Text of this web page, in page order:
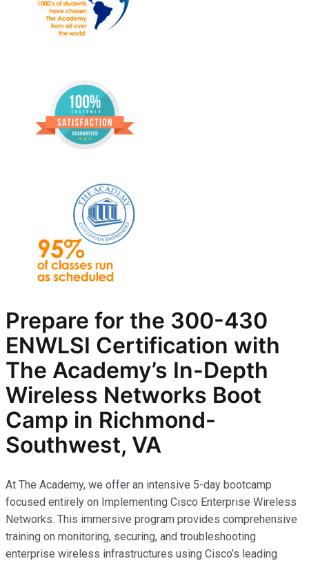
Prepare for the 300-430
ENWLSI Certification with
The Academy’s In-Depth
Wireless Networks Boot
Camp in Richmond-
Southwest, VA
At The Academy, we offer an intensive 5-day bootcamp
focused entirely on Implementing Cisco Enterprise Wireless
Networks. This immersive program provides comprehensive
training on monitoring, securing, and troubleshooting
enterprise wireless infrastructures using Cisco’s leading